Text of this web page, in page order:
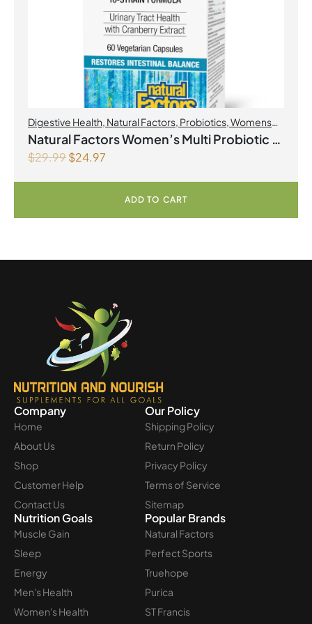
Digestive Health, Natural Factors, Probiotics,Womens
Health
Natural Factors Women’s Multi Probiotic 12
Billion Live Probiotic Cultures 60
Vegetarian Capsules
$29.99$24.97
ADD TO CART
Company
Home
About Us
Shop
Customer Help
Contact Us
Our Policy
Shipping Policy
Return Policy
Privacy Policy
Terms of Service
Sitemap
Nutrition Goals
Muscle Gain
Sleep
Energy
Men's Health
Women's Health
Popular Brands
Natural Factors
Perfect Sports
Truehope
Purica
ST Francis